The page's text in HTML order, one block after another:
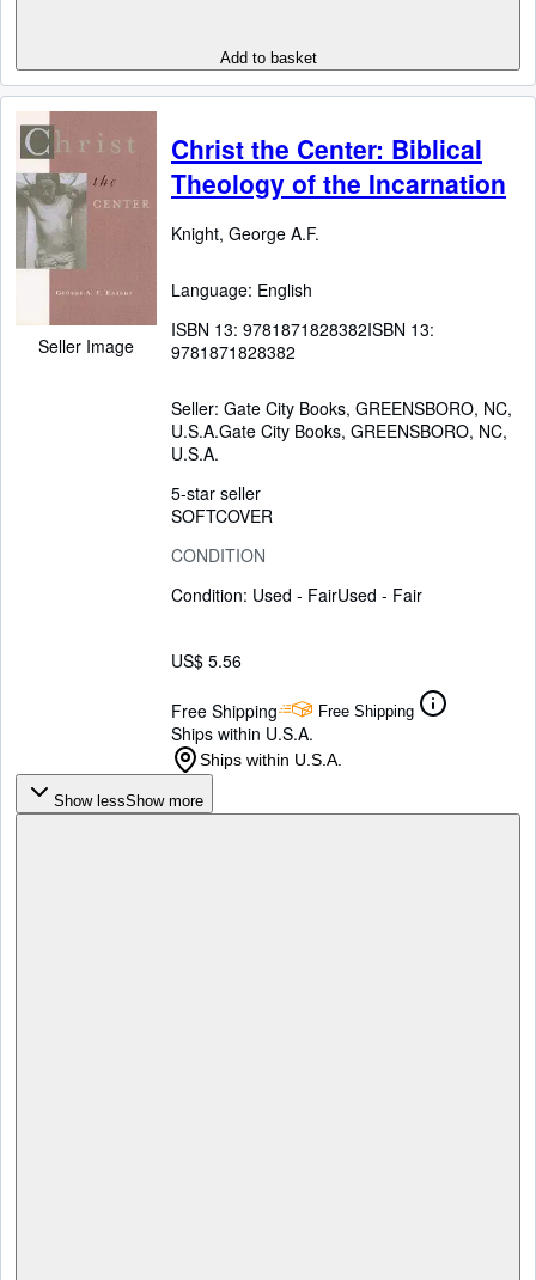
Add to basket
Seller Image
Christ the Center: Biblical
Theology of the Incarnation
Knight, George A.F.
Language: English
ISBN 13: 9781871828382ISBN 13:
9781871828382
Seller: Gate City Books, GREENSBORO, NC,
U.S.A.Gate City Books, GREENSBORO, NC,
U.S.A.
5-star seller
SOFTCOVER
CONDITION
Condition: Used - FairUsed - Fair
US$ 5.56
Free Shipping Free Shipping
Ships within U.S.A.
Ships within U.S.A.
Show lessShow more